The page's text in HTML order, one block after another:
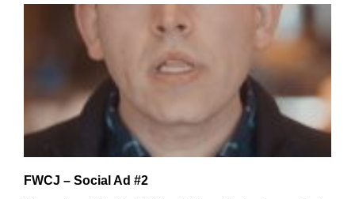
FWCJ – Social Ad #2